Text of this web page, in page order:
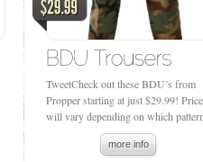
TweetCheck out these BDU’s from
Propper starting at just $29.99!
will vary depending on which
more info